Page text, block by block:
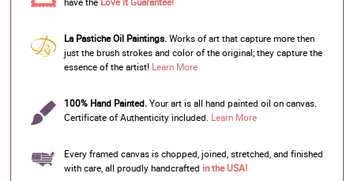
La Pastiche Oil Paintings. Works of art that capture more then
just the brush strokes and color of the original; they capture the
essence of the artist! Learn More
100% Hand Painted. Your art is all hand painted oil on canvas.
Certificate of Authenticity included. Learn More
Every framed canvas is chopped, joined, stretched, and finished
with care, all proudly handcrafted in the USA!